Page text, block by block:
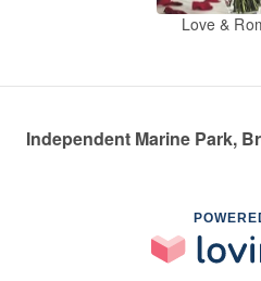
Love &
Independent Marine Park,